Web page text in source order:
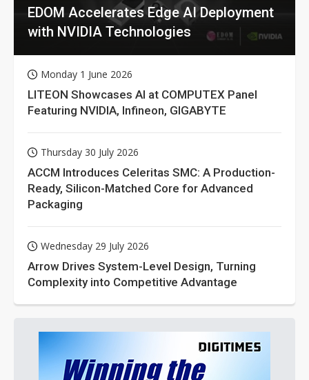
EDOM Accelerates Edge AI Deployment
with NVIDIA Technologies
Monday 1 June 2026
LITEON Showcases AI at COMPUTEX Panel
Featuring NVIDIA, Infineon, GIGABYTE
Thursday 30 July 2026
ACCM Introduces Celeritas SMC: A Production-
Ready, Silicon-Matched Core for Advanced
Packaging
Wednesday 29 July 2026
Arrow Drives System-Level Design, Turning
Complexity into Competitive Advantage